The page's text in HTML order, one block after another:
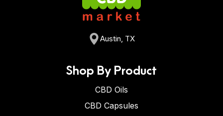
Austin, TX
Shop By Product
CBD Oils
CBD Capsules